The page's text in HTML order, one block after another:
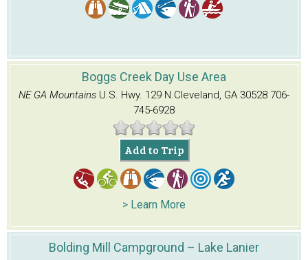
Boggs Creek Day Use Area
NE GA Mountains U.S. Hwy. 129 N.Cleveland, GA 30528 706-
745-6928
Add to Trip
> Learn More
Bolding Mill Campground – Lake Lanier